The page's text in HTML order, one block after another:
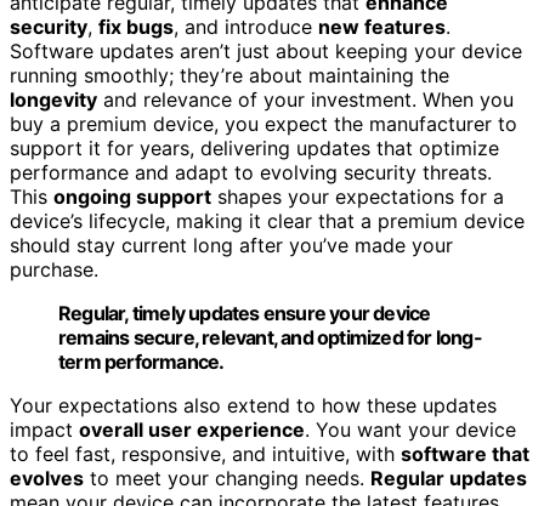
security, fix bugs, and introduce new features.
Software updates aren’t just about keeping your device
running smoothly; they’re about maintaining the
longevity and relevance of your investment. When you
buy a premium device, you expect the manufacturer to
support it for years, delivering updates that optimize
performance and adapt to evolving security threats.
This ongoing support shapes your expectations for a
device’s lifecycle, making it clear that a premium device
should stay current long after you’ve made your
purchase.
Regular, timely updates ensure your device
remains secure, relevant, and optimized for long-
term performance.
Your expectations also extend to how these updates
impact overall user experience. You want your device
to feel fast, responsive, and intuitive, with software that
evolves to meet your changing needs. Regular updates